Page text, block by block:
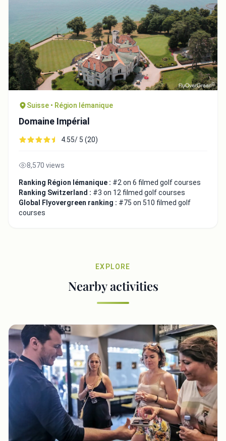
Suisse • Région lémanique
Domaine Impérial
4.55/ 5 (20)
8,570 views
Ranking Région lémanique : #2 on 6 filmed golf courses
Ranking Switzerland : #3 on 12 filmed golf courses
Global Flyovergreen ranking : #75 on 510 filmed golf
courses
EXPLORE
Nearby activities